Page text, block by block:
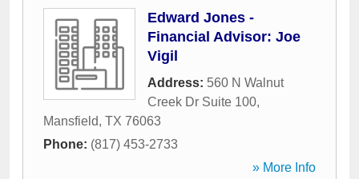
Edward Jones -
Financial Advisor: Joe
Vigil
Address: 560 N Walnut
Creek Dr Suite 100,
Mansfield, TX 76063
Phone: (817) 453-2733
» More Info